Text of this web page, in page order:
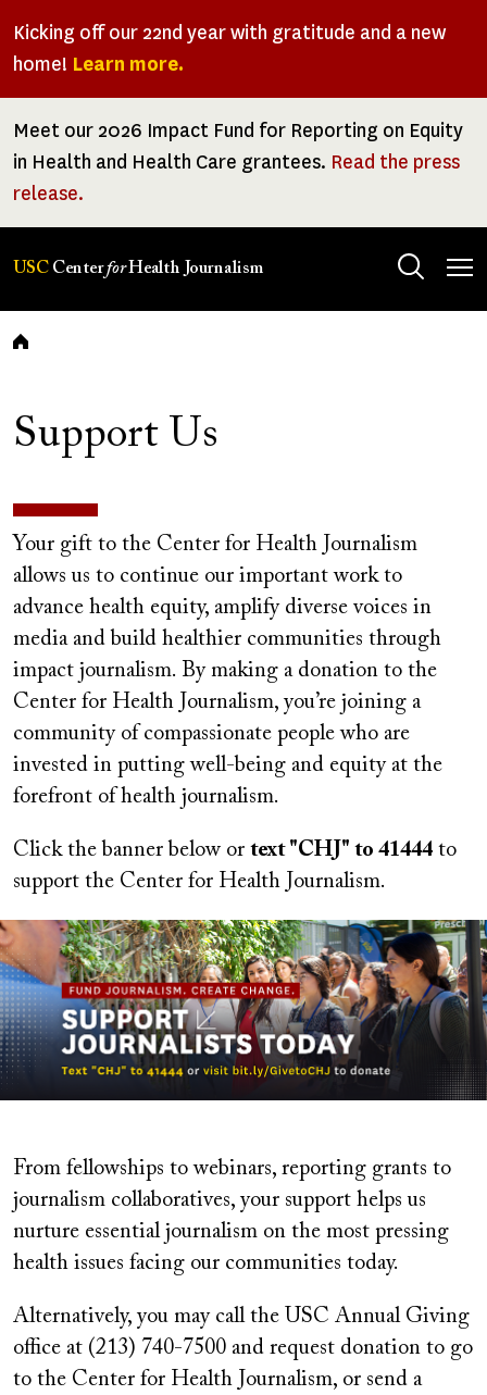
Kicking off our 22nd year with gratitude and a new
home! Learn more.
Meet our 2026 Impact Fund for Reporting on Equity
in Health and Health Care grantees. Read the press
release.
USC CenterforHealth Journalism
Breadcrumb
Support Us
Your gift to the Center for Health Journalism
allows us to continue our important work to
advance health equity, amplify diverse voices in
media and build healthier communities through
impact journalism. By making a donation to the
Center for Health Journalism, you’re joining a
community of compassionate people who are
invested in putting well-being and equity at the
forefront of health journalism.
Click the banner below or text "CHJ" to 41444 to
support the Center for Health Journalism.
Image
From fellowships to webinars, reporting grants to
journalism collaboratives, your support helps us
nurture essential journalism on the most pressing
health issues facing our communities today.
Alternatively, you may call the USC Annual Giving
office at (213) 740-7500 and request donation to go
to the Center for Health Journalism, or send a